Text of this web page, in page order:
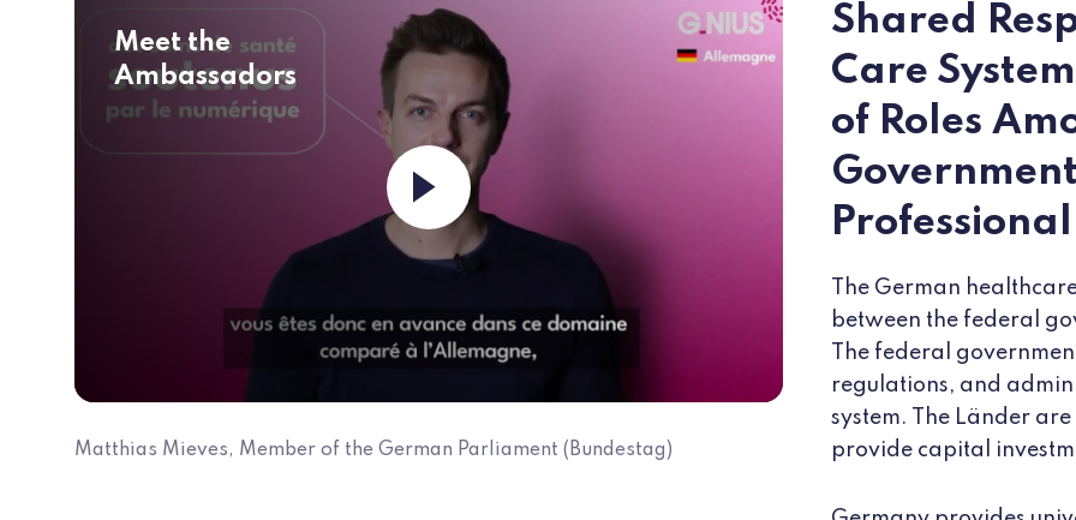
Shared
Care
of Roles
The German
between the federal
The federal
regulations, and
system. The Länder
provide capital
Meet the
Ambassadors
Launch the video " Meet the Ambassadors "
Matthias Mieves, Member of the German Parliament (Bundestag)